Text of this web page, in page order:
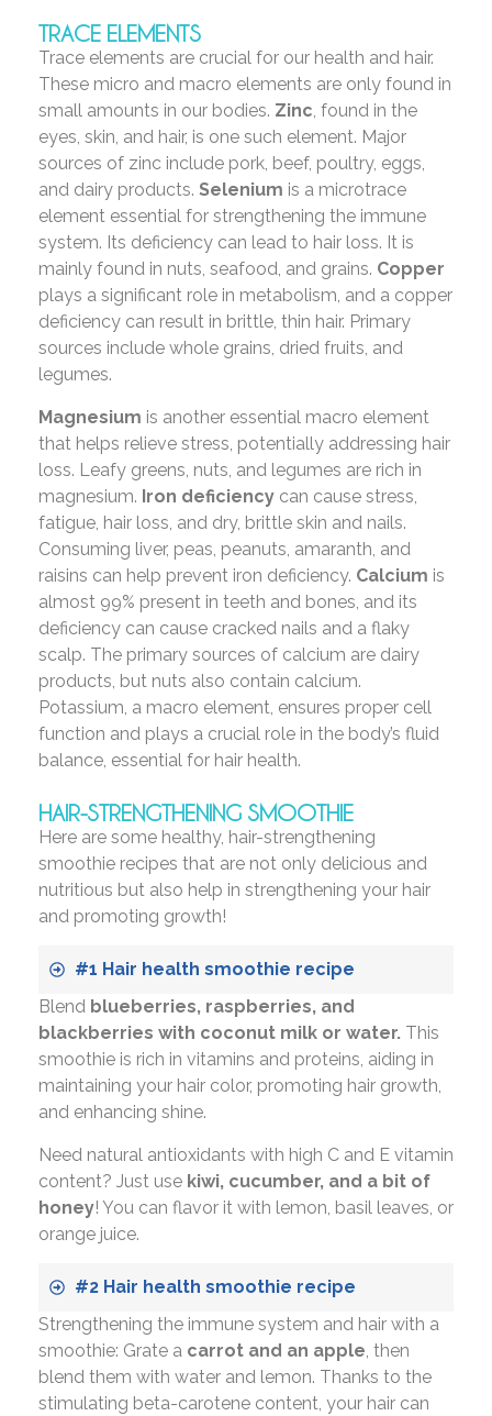
TRACE ELEMENTS
Trace elements are crucial for our health and hair.
These micro and macro elements are only found in
small amounts in our bodies. Zinc, found in the
eyes, skin, and hair, is one such element. Major
sources of zinc include pork, beef, poultry, eggs,
and dairy products. Selenium is a microtrace
element essential for strengthening the immune
system. Its deficiency can lead to hair loss. It is
mainly found in nuts, seafood, and grains. Copper
plays a significant role in metabolism, and a copper
deficiency can result in brittle, thin hair. Primary
sources include whole grains, dried fruits, and
legumes.
Magnesium is another essential macro element
that helps relieve stress, potentially addressing hair
loss. Leafy greens, nuts, and legumes are rich in
magnesium. Iron deficiency can cause stress,
fatigue, hair loss, and dry, brittle skin and nails.
Consuming liver, peas, peanuts, amaranth, and
raisins can help prevent iron deficiency. Calcium is
almost 99% present in teeth and bones, and its
deficiency can cause cracked nails and a flaky
scalp. The primary sources of calcium are dairy
products, but nuts also contain calcium.
Potassium, a macro element, ensures proper cell
function and plays a crucial role in the body’s fluid
balance, essential for hair health.
HAIR-STRENGTHENING SMOOTHIE
Here are some healthy, hair-strengthening
smoothie recipes that are not only delicious and
nutritious but also help in strengthening your hair
and promoting growth!
#1 Hair health smoothie recipe
Blend blueberries, raspberries, and
blackberries with coconut milk or water. This
smoothie is rich in vitamins and proteins, aiding in
maintaining your hair color, promoting hair growth,
and enhancing shine.
Need natural antioxidants with high C and E vitamin
content? Just use kiwi, cucumber, and a bit of
honey! You can flavor it with lemon, basil leaves, or
orange juice.
#2 Hair health smoothie recipe
Strengthening the immune system and hair with a
smoothie: Grate a carrot and an apple, then
blend them with water and lemon. Thanks to the
stimulating beta-carotene content, your hair can